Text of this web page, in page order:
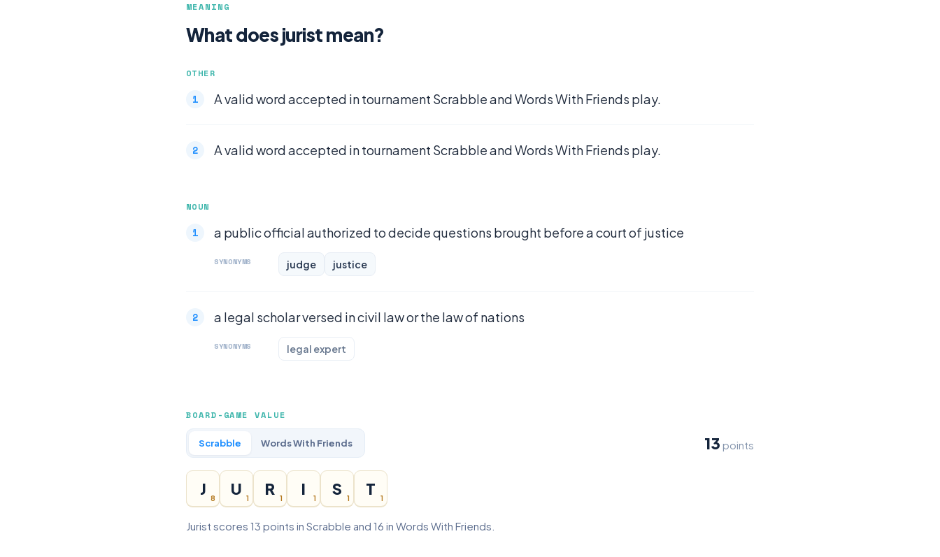
MEANING
What does jurist mean?
OTHER
A valid word accepted in tournament Scrabble and Words With Friends play.
A valid word accepted in tournament Scrabble and Words With Friends play.
NOUN
a public official authorized to decide questions brought before a court of justice
SYNONYMS judge justice
a legal scholar versed in civil law or the law of nations
SYNONYMS legal expert
BOARD-GAME VALUE
Scrabble Words With Friends 13 points
J
8
U
1
R
1
I
1
S
1
T
1
Jurist scores 13 points in Scrabble and 16 in Words With Friends.